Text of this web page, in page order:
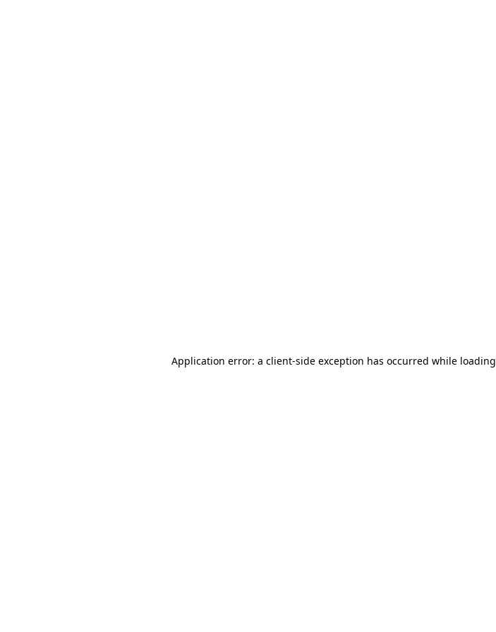
Application error: a client-side exception has occurred while loading